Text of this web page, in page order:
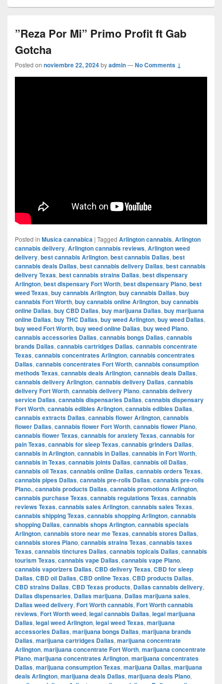
”Reza Por Mi” Primo Profit ft Gab
Gotcha
Posted on noviembre 22, 2024byadmin—No Comments ↓
Posted in Musica cannabica | Tagged Arlington cannabis, Arlington
cannabis delivery, Arlington cannabis reviews, Arlington weed
delivery, best cannabis Arlington, best cannabis Dallas, best
cannabis deals Dallas, best cannabis delivery Dallas, best cannabis
delivery Texas, best cannabis strains Dallas, best dispensary
Arlington, best dispensary Fort Worth, best dispensary Plano, best
weed Texas, buy cannabis Arlington, buy cannabis Dallas, buy
cannabis Fort Worth, buy cannabis online Arlington, buy cannabis
online Dallas, buy CBD Dallas, buy marijuana Dallas, buy marijuana
online Dallas, buy THC Dallas, buy weed Arlington, buy weed Dallas,
buy weed Fort Worth, buy weed online Dallas, buy weed Plano,
cannabis accessories Dallas, cannabis bongs Dallas, cannabis
brands Dallas, cannabis cartridges Dallas, cannabis concentrate
Texas, cannabis concentrates Arlington, cannabis concentrates
Dallas, cannabis concentrates Fort Worth, cannabis consumption
methods Texas, cannabis deals Arlington, cannabis deals Dallas,
cannabis delivery Arlington, cannabis delivery Dallas, cannabis
delivery Fort Worth, cannabis delivery Plano, cannabis delivery
service Dallas, cannabis dispensaries Dallas, cannabis dispensary
Fort Worth, cannabis edibles Arlington, cannabis edibles Dallas,
cannabis extracts Dallas, cannabis flower Arlington, cannabis
flower Dallas, cannabis flower Fort Worth, cannabis flower Plano,
cannabis flower Texas, cannabis for anxiety Texas, cannabis for
pain Texas, cannabis for sleep Texas, cannabis grinders Dallas,
cannabis in Arlington, cannabis in Dallas, cannabis in Fort Worth,
cannabis in Texas, cannabis joints Dallas, cannabis oil Dallas,
cannabis oil Texas, cannabis online Dallas, cannabis orders Texas,
cannabis pipes Dallas, cannabis pre-rolls Dallas, cannabis pre-rolls
Plano., cannabis products Dallas, cannabis promotions Arlington,
cannabis purchase Texas, cannabis regulations Texas, cannabis
reviews Texas, cannabis sales Arlington, cannabis sales Texas,
cannabis shipping Texas, cannabis shopping Arlington, cannabis
shopping Dallas, cannabis shops Arlington, cannabis specials
Arlington, cannabis store near me Texas, cannabis stores Dallas,
cannabis stores Plano, cannabis strains Texas, cannabis taxes
Texas, cannabis tinctures Dallas, cannabis topicals Dallas, cannabis
tourism Texas, cannabis vape Dallas, cannabis vape Plano,
cannabis vaporizers Dallas, CBD delivery Texas, CBD for sleep
Dallas, CBD oil Dallas, CBD online Texas, CBD products Dallas,
CBD strains Dallas, CBD Texas products, Dallas cannabis delivery,
Dallas dispensaries, Dallas marijuana, Dallas marijuana sales,
Dallas weed delivery, Fort Worth cannabis, Fort Worth cannabis
reviews, Fort Worth weed, legal cannabis Dallas, legal marijuana
Dallas, legal weed Arlington, legal weed Texas, marijuana
accessories Dallas, marijuana bongs Dallas, marijuana brands
Dallas, marijuana cartridges Dallas, marijuana concentrate
Arlington, marijuana concentrate Fort Worth, marijuana concentrate
Plano, marijuana concentrates Arlington, marijuana concentrates
Dallas, marijuana consumption Texas, marijuana Dallas, marijuana
deals Arlington, marijuana deals Dallas, marijuana deals Plano,